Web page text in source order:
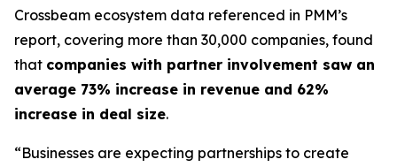
Crossbeam ecosystem data referenced in PMM’s
report, covering more than 30,000 companies, found
that companies with partner involvement saw an
average 73% increase in revenue and 62%
increase in deal size.
“Businesses are expecting partnerships to create